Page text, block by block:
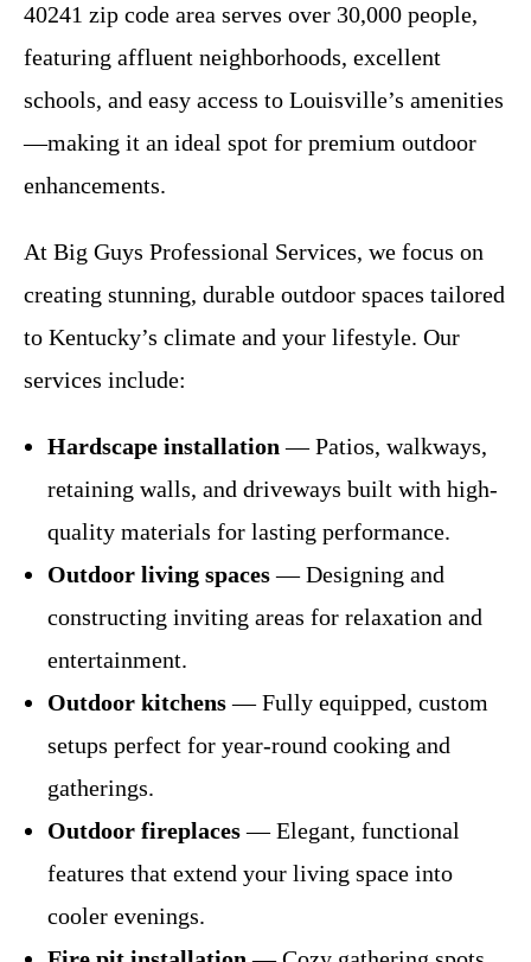
40241 zip code area serves over 30,000 people,
featuring affluent neighborhoods, excellent
schools, and easy access to Louisville’s amenities
—making it an ideal spot for premium outdoor
enhancements.
At Big Guys Professional Services, we focus on
creating stunning, durable outdoor spaces tailored
to Kentucky’s climate and your lifestyle. Our
services include:
Hardscape installation— Patios, walkways,
retaining walls, and driveways built with high-
quality materials for lasting performance.
Outdoor living spaces— Designing and
constructing inviting areas for relaxation and
entertainment.
Outdoor kitchens— Fully equipped, custom
setups perfect for year-round cooking and
gatherings.
Outdoor fireplaces— Elegant, functional
features that extend your living space into
cooler evenings.